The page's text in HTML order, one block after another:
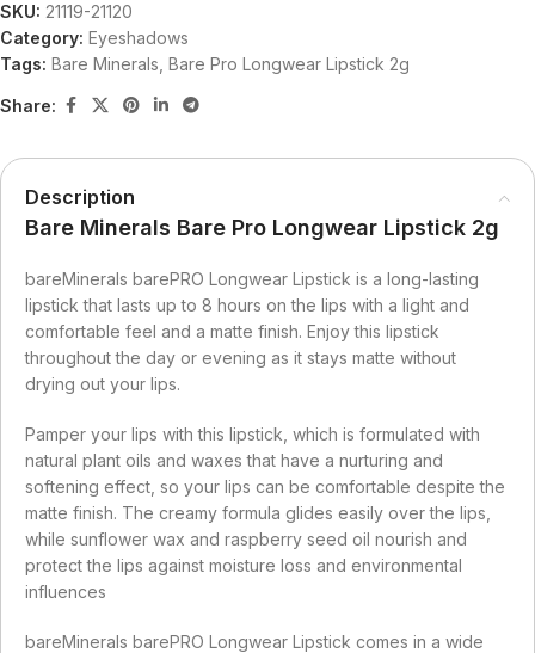
SKU: 21119-21120
Category: Eyeshadows
Tags: Bare Minerals Bare Pro Longwear Lipstick 2g
Share:
Description
Bare Minerals Bare Pro Longwear Lipstick 2g
bareMinerals barePRO Longwear Lipstick is a long-lasting
lipstick that lasts up to 8 hours on the lips with a light and
comfortable feel and a matte finish. Enjoy this lipstick
throughout the day or evening as it stays matte without
drying out your lips.
Pamper your lips with this lipstick, which is formulated with
natural plant oils and waxes that have a nurturing and
softening effect, so your lips can be comfortable despite the
matte finish. The creamy formula glides easily over the lips,
while sunflower wax and raspberry seed oil nourish and
protect the lips against moisture loss and environmental
influences
bareMinerals barePRO Longwear Lipstick comes in a wide